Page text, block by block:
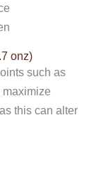
onz)
such as
maximize
this can alter